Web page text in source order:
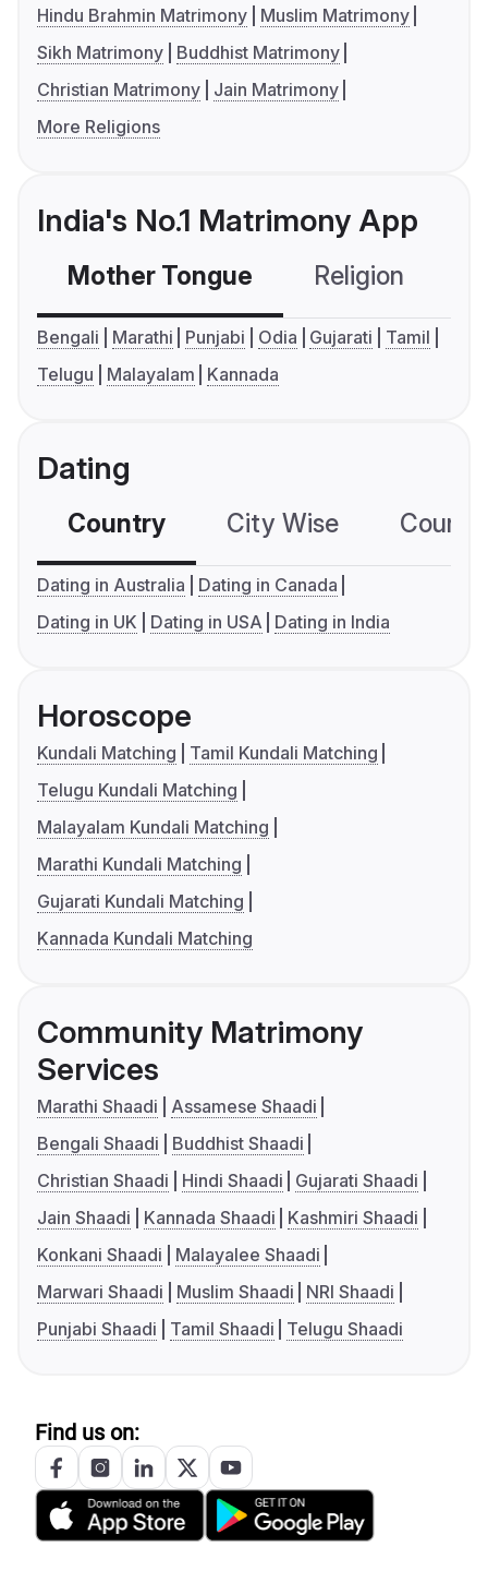
Hindu Brahmin Matrimony
Muslim Matrimony
Sikh Matrimony
Buddhist Matrimony
Christian Matrimony
Jain Matrimony
More Religions
India's No.1 Matrimony App
Mother Tongue Religion
Bengali Marathi Punjabi Odia Gujarati
Tamil
Telugu
Malayalam Kannada
Dating
Country City Wise
Dating in Australia
Dating in Canada
Dating in UK
Dating in USA Dating in India
Horoscope
Kundali Matching
Tamil Kundali Matching
Telugu Kundali Matching
Malayalam Kundali Matching
Marathi Kundali Matching
Gujarati Kundali Matching
Kannada Kundali Matching
Community Matrimony
Services
Marathi Shaadi
Assamese Shaadi
Bengali Shaadi
Buddhist Shaadi
Christian Shaadi
Hindi Shaadi
Gujarati Shaadi
Jain Shaadi
Kannada Shaadi
Kashmiri Shaadi
Konkani Shaadi
Malayalee Shaadi
Marwari Shaadi
Muslim Shaadi
NRI Shaadi
Punjabi Shaadi
Tamil Shaadi Telugu Shaadi
Find us on: